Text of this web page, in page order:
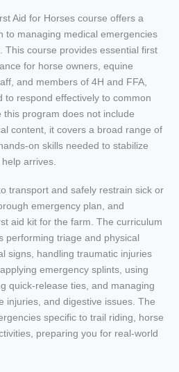
Aid for Horses course offers a
to managing medical emergencies
This course provides essential first
for horse owners, equine
and members of 4H and FFA,
to respond effectively to common
program does not include
content, it covers a broad range of
on skills needed to stabilize
arrives.
transport and safely restrain sick or
emergency plan, and
aid kit for the farm. The curriculum
performing triage and physical
signs, handling traumatic injuries
emergency splints, using
quick-release ties, and managing
injuries, and digestive issues. The
specific to trail riding, horse
preparing you for real-world